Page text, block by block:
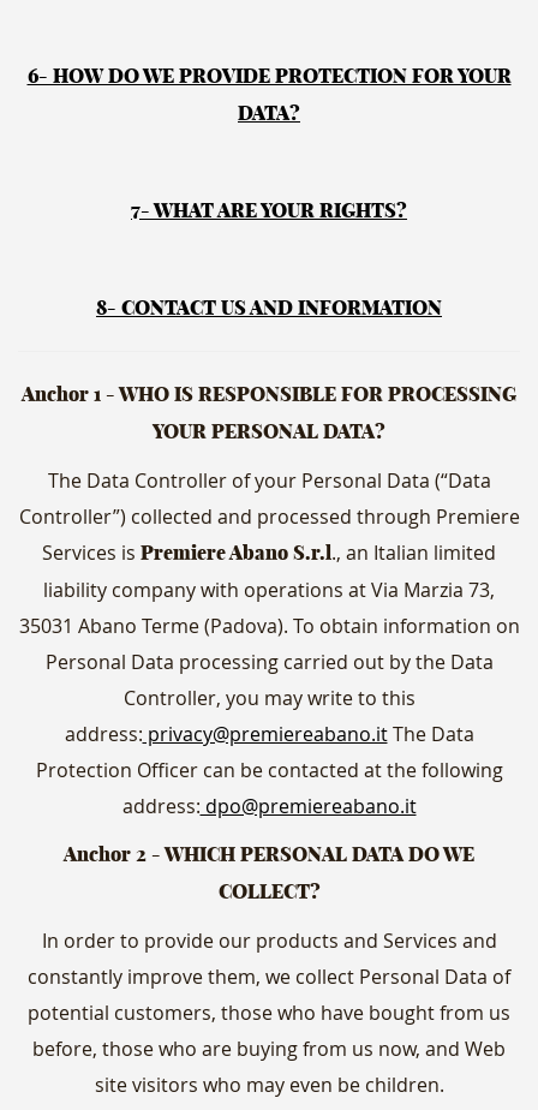
6- HOW DO WE PROVIDE PROTECTION FOR YOUR
DATA?
7- WHAT ARE YOUR RIGHTS?
8- CONTACT US AND INFORMATION
Anchor 1 - WHO IS RESPONSIBLE FOR PROCESSING
YOUR PERSONAL DATA?
The Data Controller of your Personal Data (“Data
Controller”) collected and processed through Premiere
Services is Premiere Abano S.r.l., an Italian limited
liability company with operations at Via Marzia 73,
35031 Abano Terme (Padova). To obtain information on
Personal Data processing carried out by the Data
Controller, you may write to this
address: privacy@premiereabano.itThe Data
Protection Officer can be contacted at the following
address: dpo@premiereabano.it
Anchor 2 - WHICH PERSONAL DATA DO WE
COLLECT?
In order to provide our products and Services and
constantly improve them, we collect Personal Data of
potential customers, those who have bought from us
before, those who are buying from us now, and Web
site visitors who may even be children.